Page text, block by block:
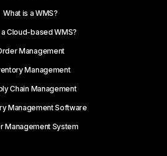
What is a WMS?
Cloud-based WMS?
Management
Management
Chain Management
Management Software
Management System